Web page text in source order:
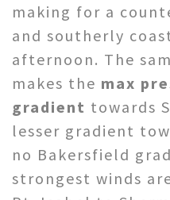
making for a
and southerly
afternoon. The
makes the max
gradient towards
lesser gradient
no Bakersfield
strongest winds